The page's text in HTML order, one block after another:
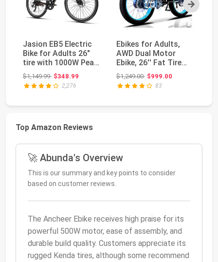
Jasion EB5 Electric
Bike for Adults 26"
tire with 1000W Peak
Motor | Rem...
$1,149.99Original price: $1,149.99
$348.99
2,276
Ebikes for Adults,
AWD Dual Motor
Ebike, 26'' Fat Tire
Peak 4000W E-Bike...
$1,249.00Original price: $1,249.00
$999.00
83
Top Amazon Reviews
🚀 Abunda's Overview
This is our summary and key points to consider
based on customer reviews.
The Ancheer Ebike receives high praise for its
powerful 500W motor, ease of assembly, and
durable build quality. Customers appreciate its
rugged Kenda tires, although some recommend